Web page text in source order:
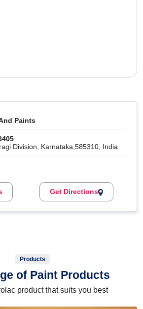
Paints
Division, Karnataka,585310, India
Get Directions
Products
of Paint Products
product that suits you best